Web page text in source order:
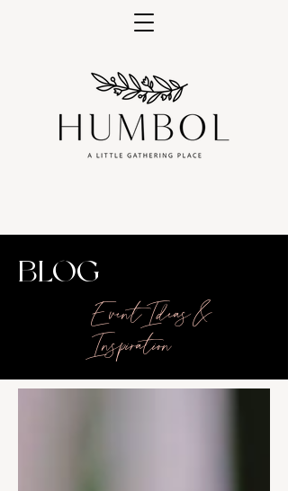
BLOG
Event Ideas &
Inspiration